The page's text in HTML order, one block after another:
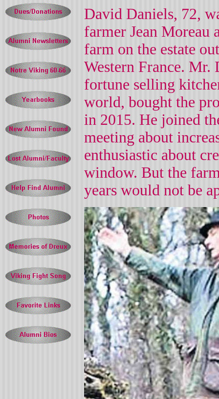
David Daniels, 72,
farmer Jean Moreau
farm on the estate
Western France. Mr.
fortune selling
world, bought the
in 2015. He joined
meeting about
enthusiastic about
window. But the
years would not be